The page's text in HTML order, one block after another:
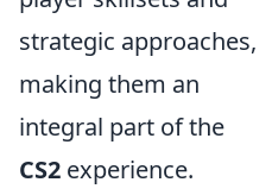
strategic approaches,
making them an
integral part of the
CS2 experience.